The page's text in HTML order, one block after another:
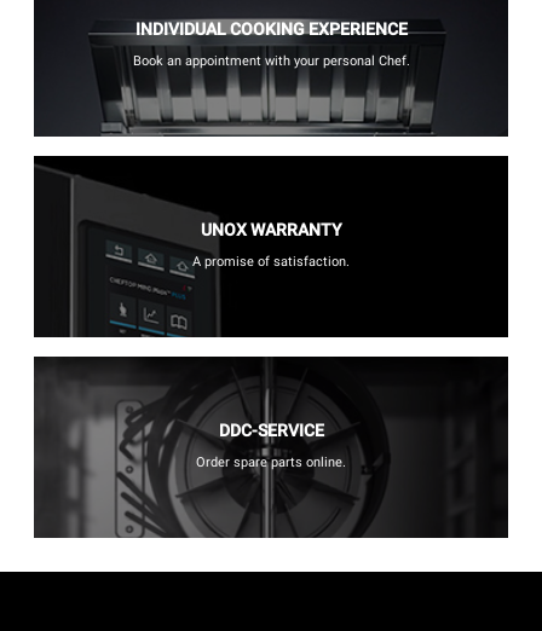
INDIVIDUAL COOKING EXPERIENCE
Book an appointment with your personal Chef.
UNOX WARRANTY
A promise of satisfaction.
DDC-SERVICE
Order spare parts online.